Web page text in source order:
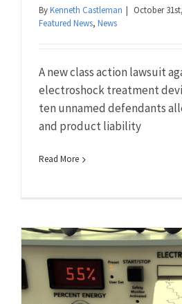
ByKenneth Castleman | October
Featured News, News
A new class action lawsuit
electroshock treatment
ten unnamed defendants
and product liability
Read More